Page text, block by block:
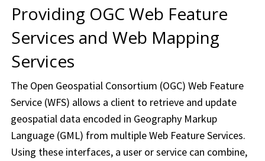
Providing OGC Web Feature
Services and Web Mapping
Services
The Open Geospatial Consortium (OGC) Web Feature
Service (WFS) allows a client to retrieve and update
geospatial data encoded in Geography Markup
Language (GML) from multiple Web Feature Services.
Using these interfaces, a user or service can combine,